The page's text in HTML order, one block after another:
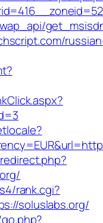
rank.cgi?
soluslabs.org/